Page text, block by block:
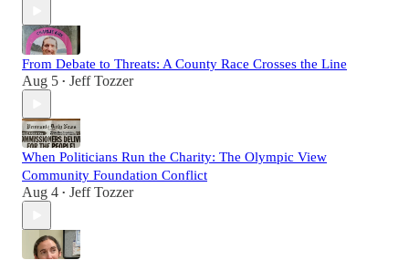
From Debate to Threats: A County Race Crosses the Line
Aug 5 • Jeff Tozzer
When Politicians Run the Charity: The Olympic View
Community Foundation Conflict
Aug 4 • Jeff Tozzer